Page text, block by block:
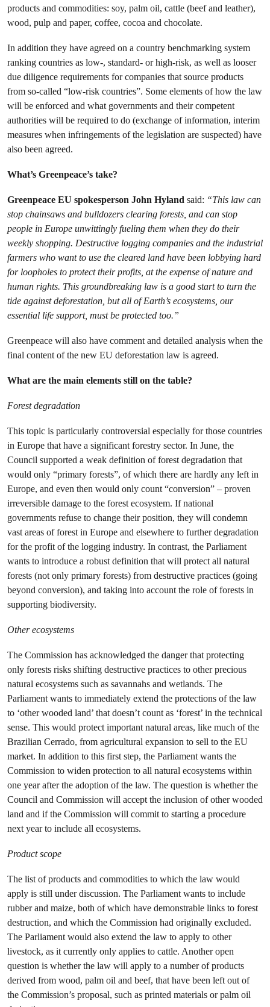
products and commodities: soy, palm oil, cattle (beef and leather),
wood, pulp and paper, coffee, cocoa and chocolate.
In addition they have agreed on a country benchmarking system
ranking countries as low-, standard- or high-risk, as well as looser
due diligence requirements for companies that source products
from so-called “low-risk countries”. Some elements of how the law
will be enforced and what governments and their competent
authorities will be required to do (exchange of information, interim
measures when infringements of the legislation are suspected) have
also been agreed.
What’s Greenpeace’s take?
Greenpeace EU spokesperson John Hyland said: “This law can
stop chainsaws and bulldozers clearing forests, and can stop
people in Europe unwittingly fueling them when they do their
weekly shopping. Destructive logging companies and the industrial
farmers who want to use the cleared land have been lobbying hard
for loopholes to protect their profits, at the expense of nature and
human rights. This groundbreaking law is a good start to turn the
tide against deforestation, but all of Earth’s ecosystems, our
essential life support, must be protected too.”
Greenpeace will also have comment and detailed analysis when the
final content of the new EU deforestation law is agreed.
What are the main elements still on the table?
Forest degradation
This topic is particularly controversial especially for those countries
in Europe that have a significant forestry sector. In June, the
Council supported a weak definition of forest degradation that
would only “primary forests”, of which there are hardly any left in
Europe, and even then would only count “conversion” – proven
irreversible damage to the forest ecosystem. If national
governments refuse to change their position, they will condemn
vast areas of forest in Europe and elsewhere to further degradation
for the profit of the logging industry. In contrast, the Parliament
wants to introduce a robust definition that will protect all natural
forests (not only primary forests) from destructive practices (going
beyond conversion), and taking into account the role of forests in
supporting biodiversity.
Other ecosystems
The Commission has acknowledged the danger that protecting
only forests risks shifting destructive practices to other precious
natural ecosystems such as savannahs and wetlands. The
Parliament wants to immediately extend the protections of the law
to ‘other wooded land’ that doesn’t count as ‘forest’ in the technical
sense. This would protect important natural areas, like much of the
Brazilian Cerrado, from agricultural expansion to sell to the EU
market. In addition to this first step, the Parliament wants the
Commission to widen protection to all natural ecosystems within
one year after the adoption of the law. The question is whether the
Council and Commission will accept the inclusion of other wooded
land and if the Commission will commit to starting a procedure
next year to include all ecosystems.
Product scope
The list of products and commodities to which the law would
apply is still under discussion. The Parliament wants to include
rubber and maize, both of which have demonstrable links to forest
destruction, and which the Commission had originally excluded.
The Parliament would also extend the law to apply to other
livestock, as it currently only applies to cattle. Another open
question is whether the law will apply to a number of products
derived from wood, palm oil and beef, that have been left out of
the Commission’s proposal, such as printed materials or palm oil